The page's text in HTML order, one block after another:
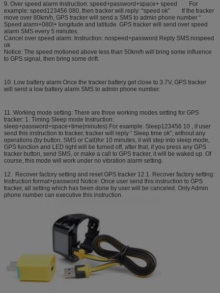
9. Over speed alarm Instruction: speed+password+space+ speed For
example: speed123456 080, then tracker will reply: “speed ok” If the tracker
move over 80km/h, GPS tracker will send a SMS to admin phone number “
Speed alarm+080!+ longitude and latitude. GPS tracker will send over speed
alarm SMS every 5 minutes.
Cancel over speed alarm: Instruction: nospeed+password Reply SMS:nospeed
ok
Notice: The speed motioned above less than 50km/h will bring some influence
to GPS signal, then bring some drift.
10. Low battery alarm Once the tracker battery get close to 3.7V, GPS tracker
will send a low battery alarm SMS to admin phone number.
11. Working mode setting: There are three working modes setting for GPS
tracker: 1. Timing Sleep mode Instruction:
sleep+password+space+time(minutes) For example: Sleep123456 10 , if user
send this instruction to tracker, tracker will reply “ Sleep time ok”, without any
operations (by button, SMS or Call)for 10 minutes, it will step into sleep mode,
GPS function and LED light will be turned off, after that, if you press any GPS
tracker button, send SMS, or make a call to GPS tracker, it will be waked up. Of
course, this mode will work under no vibration alarm setting.
12. Recover factory setting and reset GPS tracker 12.1. Recover factory setting:
Instruction:format+password Notice: Once user send this instruction to GPS
tracker, all setting which has been done by user will be canceled. Only Admin
phone number can executive this instruction.